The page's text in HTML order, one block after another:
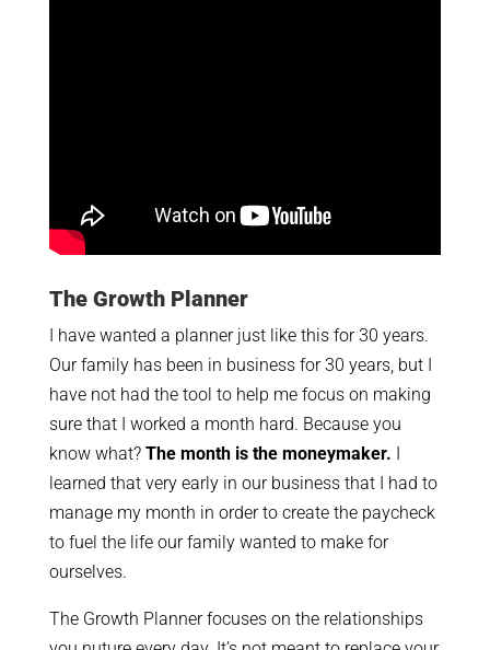
The Growth Planner
I have wanted a planner just like this for 30 years.
Our family has been in business for 30 years, but I
have not had the tool to help me focus on making
sure that I worked a month hard. Because you
know what? The month is the moneymaker. I
learned that very early in our business that I had to
manage my month in order to create the paycheck
to fuel the life our family wanted to make for
ourselves.
The Growth Planner focuses on the relationships